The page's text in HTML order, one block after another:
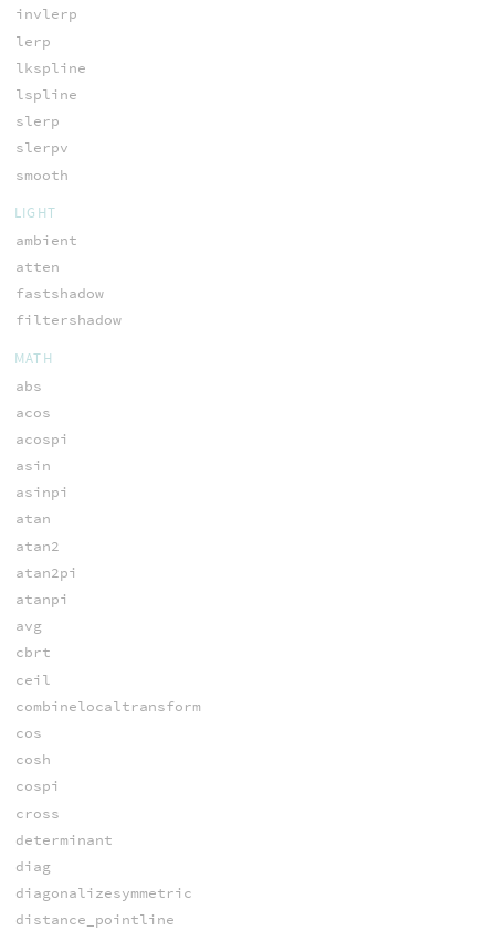
invlerp
lerp
lkspline
lspline
slerp
slerpv
smooth
LIGHT
ambient
atten
fastshadow
filtershadow
MATH
abs
acos
acospi
asin
asinpi
atan
atan2
atan2pi
atanpi
avg
cbrt
ceil
combinelocaltransform
cos
cosh
cospi
cross
determinant
diag
diagonalizesymmetric
distance_pointline